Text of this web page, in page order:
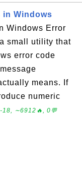
in Windows
Windows Error
small utility that
error code
means. If
numeric
18, ∼6912🔥, 0💬